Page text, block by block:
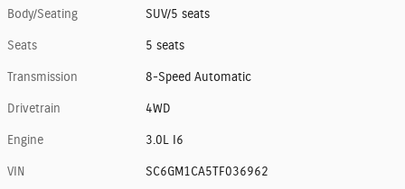
Body/Seating SUV/5 seats
Seats 5 seats
Transmission 8-Speed Automatic
Drivetrain 4WD
Engine 3.0L I6
VIN SC6GM1CA5TF036962